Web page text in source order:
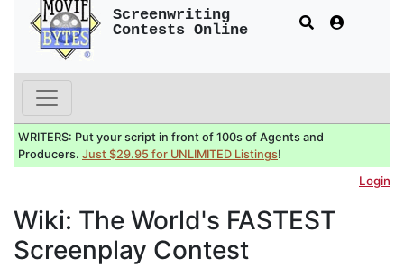
Screenwriting
Contests Online
WRITERS: Put your script in front of 100s of Agents and
Producers. Just $29.95 for UNLIMITED Listings!
Login
Wiki: The World's FASTEST
Screenplay Contest